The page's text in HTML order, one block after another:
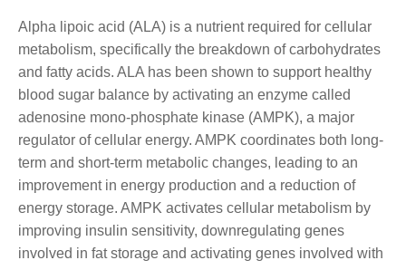
Alpha lipoic acid (ALA) is a nutrient required for cellular
metabolism, specifically the breakdown of carbohydrates
and fatty acids. ALA has been shown to support healthy
blood sugar balance by activating an enzyme called
adenosine mono-phosphate kinase (AMPK), a major
regulator of cellular energy. AMPK coordinates both long-
term and short-term metabolic changes, leading to an
improvement in energy production and a reduction of
energy storage. AMPK activates cellular metabolism by
improving insulin sensitivity, downregulating genes
involved in fat storage and activating genes involved with